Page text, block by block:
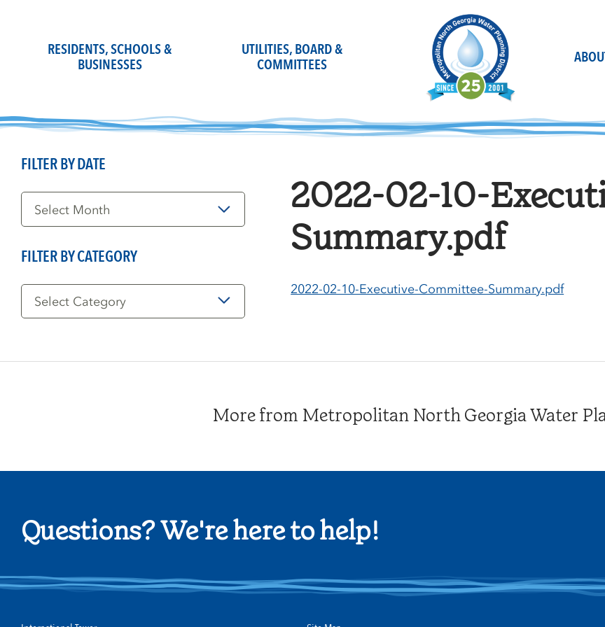
RESIDENTS, SCHOOLS &
BUSINESSES
UTILITIES, BOARD &
COMMITTEES
2022-02-10-
Summary.pdf
2022-02-10-Executive-Committee-Summary.pdf
FILTER BY DATE
Filter
Date
FILTER BY CATEGORY
Filter
Category
More from Metropolitan North Georgia Water
Questions? We're here to help!